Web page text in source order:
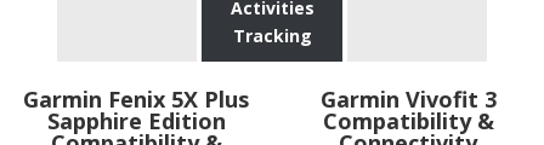
Activities
Tracking
Garmin Fenix 5X Plus
Sapphire Edition
Garmin Vivofit 3
Compatibility &